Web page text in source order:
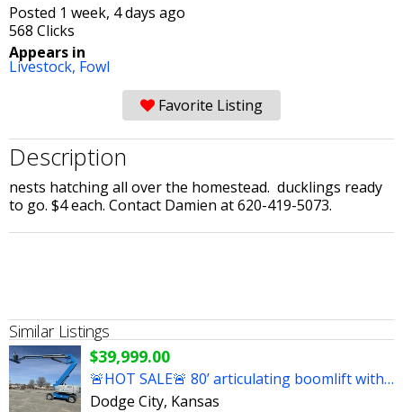
Posted 1 week, 4 days ago
568 Clicks
Appears in
Livestock, Fowl
Favorite Listing
Description
nests hatching all over the homestead. ducklings ready
to go. $4 each. Contact Damien at 620-419-5073.
Similar Listings
$39,999.00
🚨HOT SALE🚨 80’ articulating boomlift with 5’ jib
Dodge City, Kansas